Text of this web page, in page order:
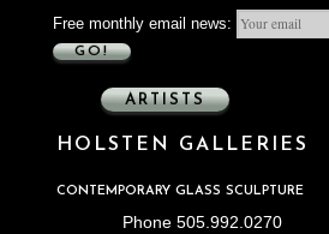
Free monthly email news:
GO!
ARTISTS
HOLSTEN GALLERIES
CONTEMPORARY GLASS SCULPTURE
Phone 505.992.0270